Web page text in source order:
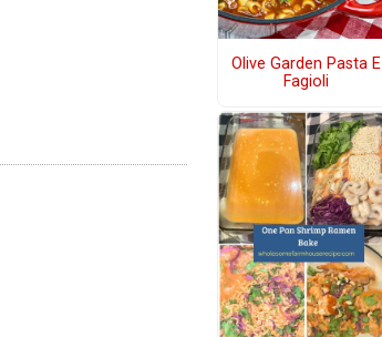
Olive Garden Pasta E
Fagioli